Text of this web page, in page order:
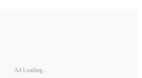
Ad Loading...